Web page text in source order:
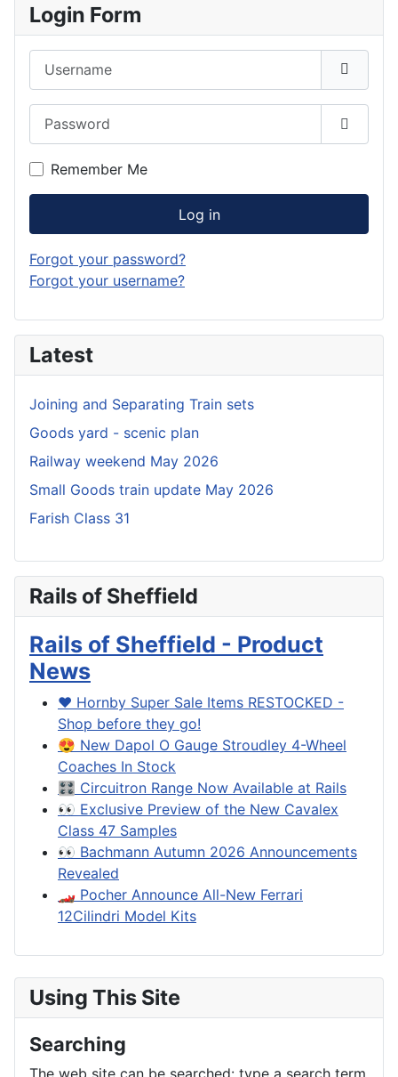
Login Form
Show
Remember Me
Log in
Forgot your password?
Forgot your username?
Latest
Joining and Separating Train sets
Goods yard - scenic plan
Railway weekend May 2026
Small Goods train update May 2026
Farish Class 31
Rails of Sheffield
Rails of Sheffield - Product
News
❤️ Hornby Super Sale Items RESTOCKED -
Shop before they go!
😍 New Dapol O Gauge Stroudley 4-Wheel
Coaches In Stock
🎛️ Circuitron Range Now Available at Rails
👀 Exclusive Preview of the New Cavalex
Class 47 Samples
👀 Bachmann Autumn 2026 Announcements
Revealed
🏎️ Pocher Announce All-New Ferrari
12Cilindri Model Kits
Using This Site
Searching